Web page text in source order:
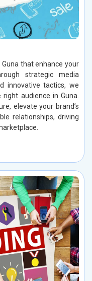
that enhance your
strategic media
innovative tactics, we
audience in Guna.
elevate your brand’s
relationships, driving